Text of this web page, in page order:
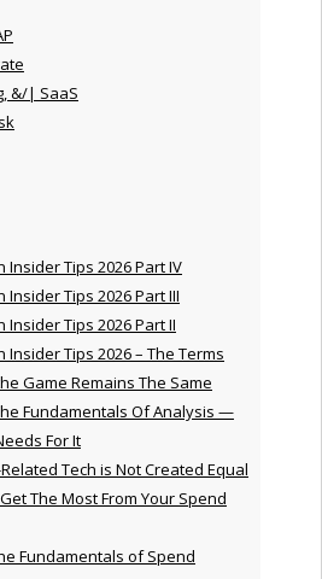
&/| SaaS
Tips 2026 Part IV
Tips 2026 Part III
Tips 2026 Part II
Tips 2026 – The Terms
Game Remains The Same
Fundamentals Of Analysis —
For It
Tech is Not Created Equal
The Most From Your Spend
Fundamentals of Spend